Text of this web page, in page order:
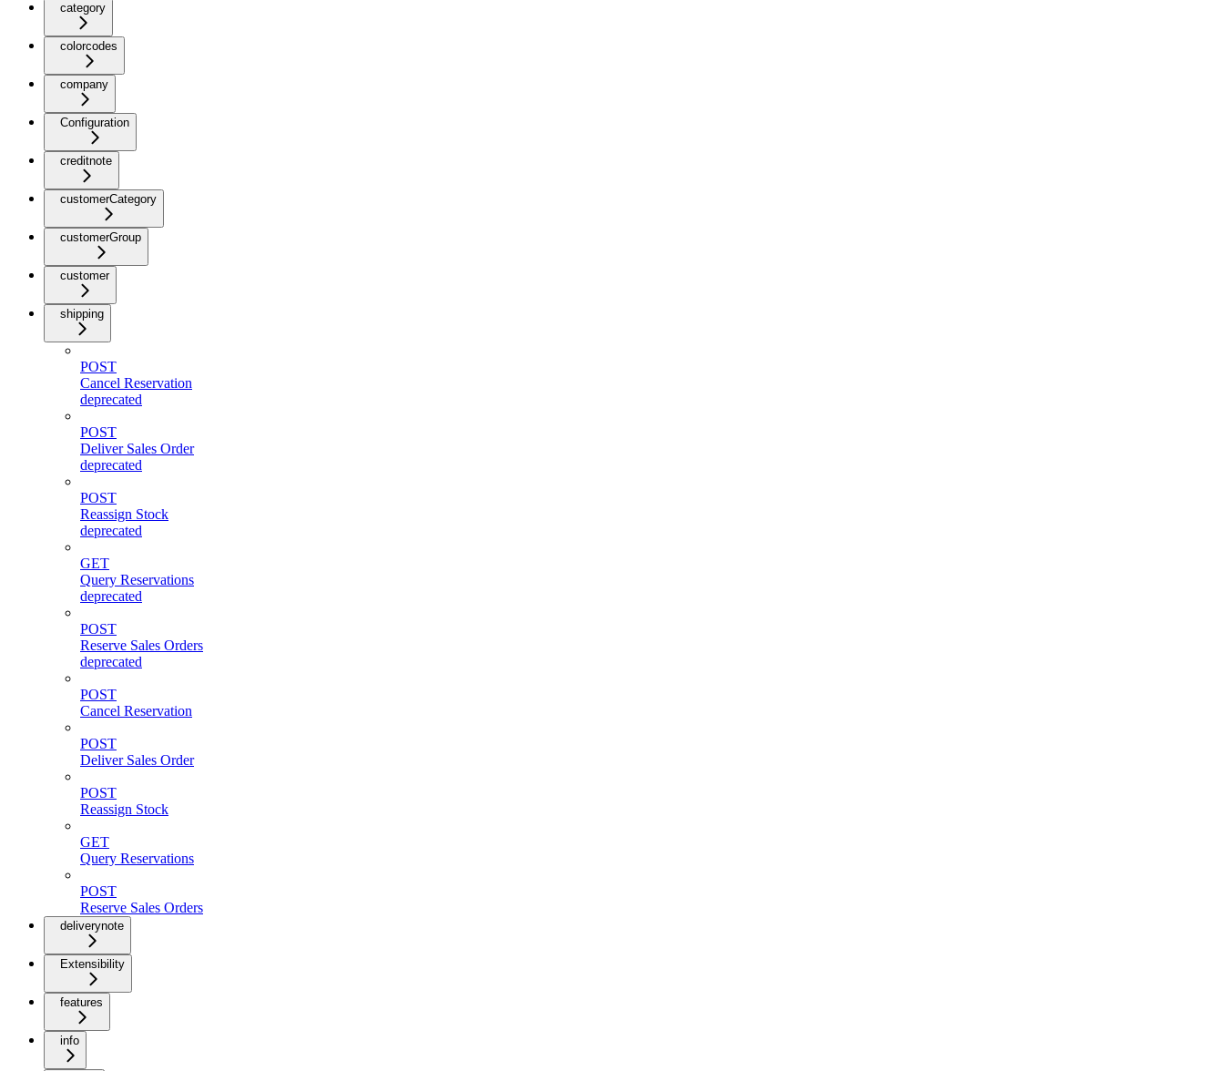
category
colorcodes
company
Configuration
creditnote
customerCategory
customerGroup
customer
shipping
POST
Cancel Reservation
deprecated
POST
Deliver Sales Order
deprecated
POST
Reassign Stock
deprecated
GET
Query Reservations
deprecated
POST
Reserve Sales Orders
deprecated
POST
Cancel Reservation
POST
Deliver Sales Order
POST
Reassign Stock
GET
Query Reservations
POST
Reserve Sales Orders
deliverynote
Extensibility
features
info